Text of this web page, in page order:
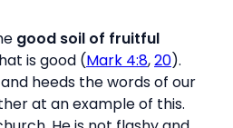
good soil of fruitful
is good (Mark 4:8,20).
heeds the words of our
at an example of this.